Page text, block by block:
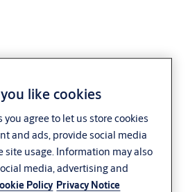
Lock
like cookies
you agree to let us store cookies
and ads, provide social media
site usage. Information may also
media, advertising and
Policy Privacy Notice